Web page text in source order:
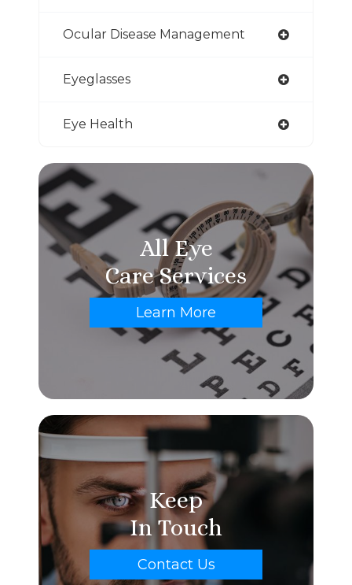
Ocular Disease Management
Eyeglasses
Eye Health
All Eye
Care Services
Learn More
Keep
In Touch
Contact Us